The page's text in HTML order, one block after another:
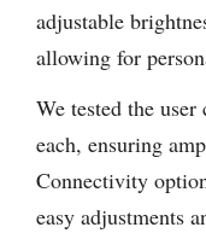
adjustable
allowing for
We tested the
each, ensuring
Connectivity
easy adjustments